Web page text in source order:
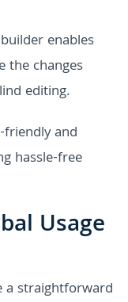
builder enables
the changes
editing.
friendly and
hassle-free
Usage
a straightforward